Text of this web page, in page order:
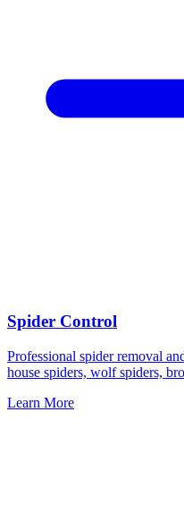
Spider Control
Professional spider removal
house spiders, wolf spiders,
Learn More